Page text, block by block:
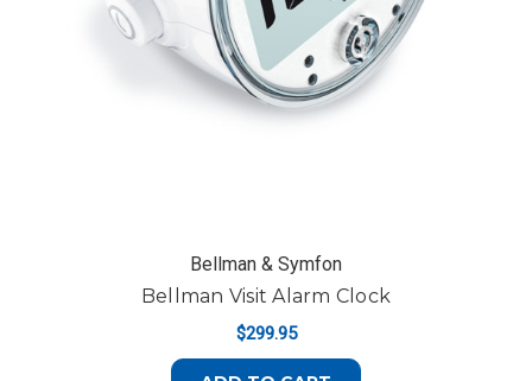
Bellman & Symfon
Bellman Visit Alarm Clock
$299.95